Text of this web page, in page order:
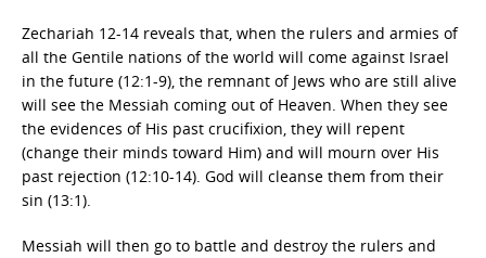
Zechariah 12-14 reveals that, when the rulers and armies of
all the Gentile nations of the world will come against Israel
in the future (12:1-9), the remnant of Jews who are still alive
will see the Messiah coming out of Heaven. When they see
the evidences of His past crucifixion, they will repent
(change their minds toward Him) and will mourn over His
past rejection (12:10-14). God will cleanse them from their
sin (13:1).
Messiah will then go to battle and destroy the rulers and